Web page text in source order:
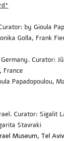
by Gioula
Golla, Frank
Curator:
France
Papadopoulou,
Curator: Sigalit
Stavraki
Museum, Tel